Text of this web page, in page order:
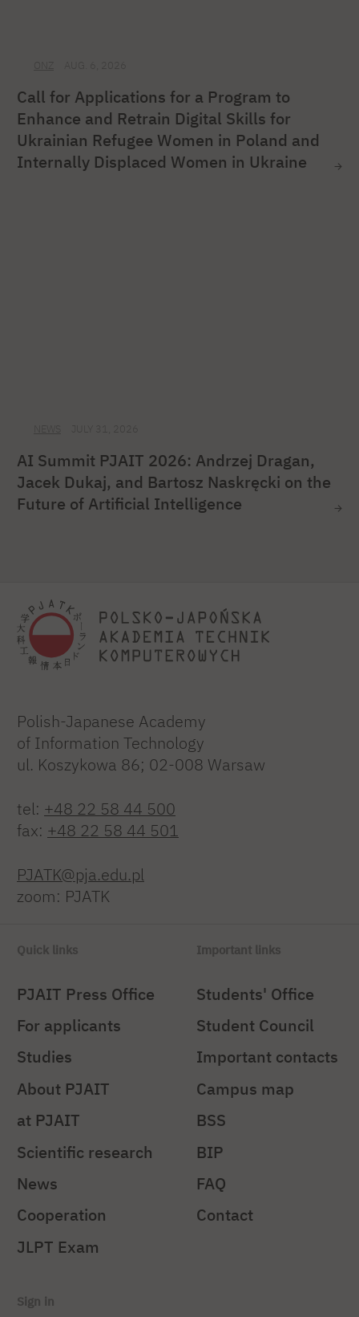
Call for Applications for a Program to
Enhance and Retrain Digital Skills for
Ukrainian Refugee Women in Poland and
Internally Displaced Women in Ukraine
AI Summit PJAIT 2026: Andrzej Dragan,
Jacek Dukaj, and Bartosz Naskręcki on the
Future of Artificial Intelligence
Polish-Japanese Academy
of Information Technology
ul. Koszykowa 86; 02-008 Warsaw
tel: +48 22 58 44 500
fax: +48 22 58 44 501
PJATK@pja.edu.pl
zoom: PJATK
Quick links
PJAIT Press Office
For applicants
Studies
About PJAIT
at PJAIT
Scientific research
News
Cooperation
JLPT Exam
Important links
Students' Office
Student Council
Important contacts
Campus map
BSS
BIP
FAQ
Contact
Sign in